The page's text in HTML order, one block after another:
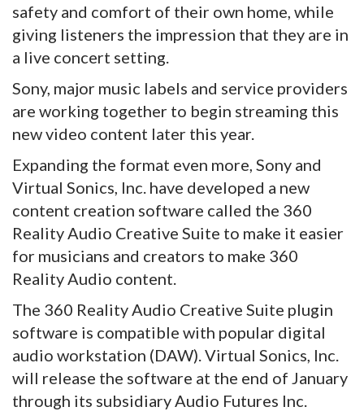
safety and comfort of their own home, while
giving listeners the impression that they are in
a live concert setting.
Sony, major music labels and service providers
are working together to begin streaming this
new video content later this year.
Expanding the format even more, Sony and
Virtual Sonics, Inc. have developed a new
content creation software called the 360
Reality Audio Creative Suite to make it easier
for musicians and creators to make 360
Reality Audio content.
The 360 Reality Audio Creative Suite plugin
software is compatible with popular digital
audio workstation (DAW). Virtual Sonics, Inc.
will release the software at the end of January
through its subsidiary Audio Futures Inc.